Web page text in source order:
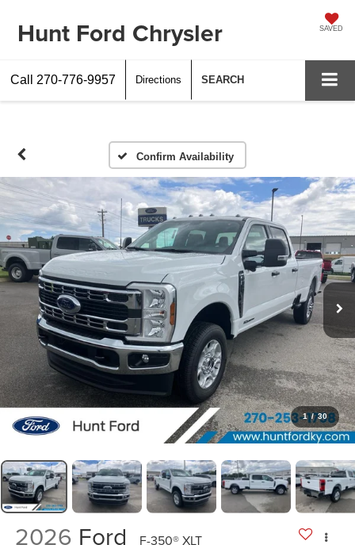
Hunt Ford Chrysler SAVED
Call 270-776-9957 Directions SEARCH
Confirm Availability
1 / 30
2026 Ford F-350® XLT